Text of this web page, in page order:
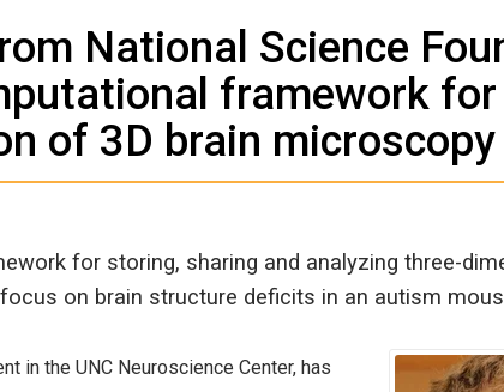
National Science
framework
of 3D brain microscopy
for storing, sharing and analyzing three-
on brain structure deficits in an autism
in the UNC Neuroscience Center, has